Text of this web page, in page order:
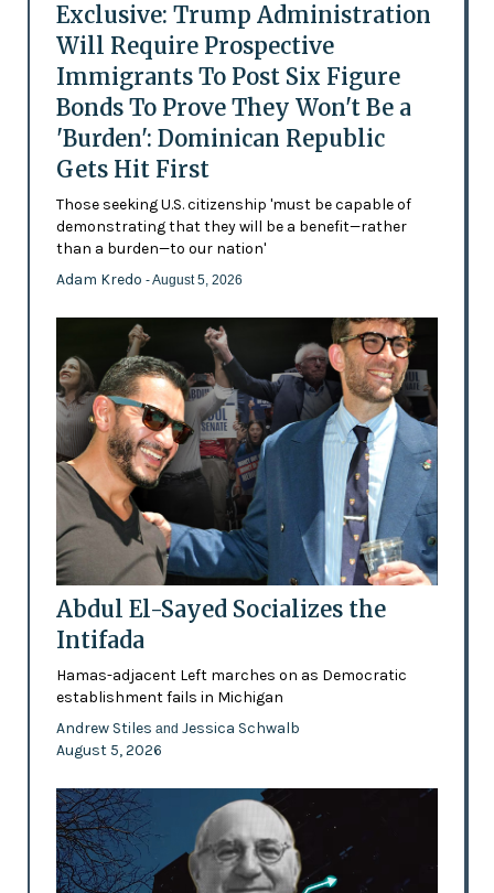
Exclusive: Trump Administration
Will Require Prospective
Immigrants To Post Six Figure
Bonds To Prove They Won't Be a
'Burden': Dominican Republic
Gets Hit First
Those seeking U.S. citizenship 'must be capable of
demonstrating that they will be a benefit—rather
than a burden—to our nation'
Adam Kredo - August 5, 2026
Abdul El-Sayed Socializes the
Intifada
Hamas-adjacent Left marches on as Democratic
establishment fails in Michigan
Andrew Stiles and Jessica Schwalb
August 5, 2026